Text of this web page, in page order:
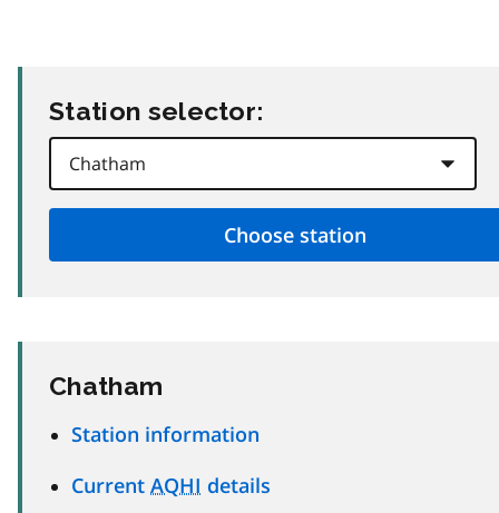
Station selector:
Chatham
Station information
Current AQHI details